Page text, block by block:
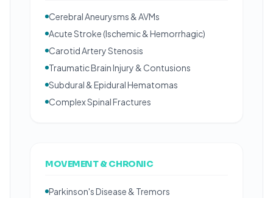
Cerebral Aneurysms & AVMs
Acute Stroke (Ischemic & Hemorrhagic)
Carotid Artery Stenosis
Traumatic Brain Injury & Contusions
Subdural & Epidural Hematomas
Complex Spinal Fractures
MOVEMENT & CHRONIC
Parkinson's Disease & Tremors